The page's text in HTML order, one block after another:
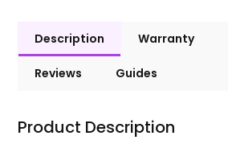
Description Warranty
Reviews Guides
Product Description